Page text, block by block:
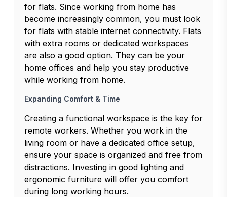
for flats. Since working from home has
become increasingly common, you must look
for flats with stable internet connectivity. Flats
with extra rooms or dedicated workspaces
are also a good option. They can be your
home offices and help you stay productive
while working from home.
Expanding Comfort & Time
Creating a functional workspace is the key for
remote workers. Whether you work in the
living room or have a dedicated office setup,
ensure your space is organized and free from
distractions. Investing in good lighting and
ergonomic furniture will offer you comfort
during long working hours.